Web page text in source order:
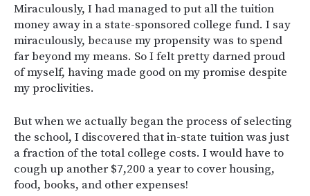
Miraculously, I had managed to put all the tuition
money away in a state-sponsored college fund. I say
miraculously, because my propensity was to spend
far beyond my means. So I felt pretty darned proud
of myself, having made good on my promise despite
my proclivities.
But when we actually began the process of selecting
the school, I discovered that in-state tuition was just
a fraction of the total college costs. I would have to
cough up another $7,200 a year to cover housing,
food, books, and other expenses!